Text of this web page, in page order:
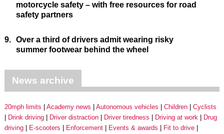
motorcycle safety – with free resources for road
safety partners
9. Over a third of drivers admit wearing risky
summer footwear behind the wheel
News archive
20mph limits Academy news Autonomous vehicles Children
Cyclists
Drink driving
Driver distraction Driver tiredness Driving at work
Drug
driving
E-scooters Enforcement Events & awards
Fit to drive